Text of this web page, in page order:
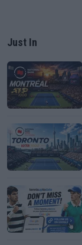
Just In